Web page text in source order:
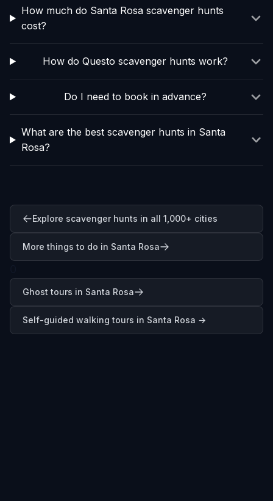
How much do Santa Rosa scavenger hunts
cost?
How do Questo scavenger hunts work?
Do I need to book in advance?
What are the best scavenger hunts in Santa
Rosa?
Explore scavenger hunts in all 1,000+ cities
More things to do in Santa Rosa
Ghost tours in Santa Rosa
Self-guided walking tours in Santa Rosa →